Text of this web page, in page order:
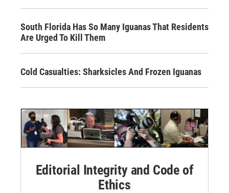
South Florida Has So Many Iguanas That Residents
Are Urged To Kill Them
Cold Casualties: Sharksicles And Frozen Iguanas
Editorial Integrity and Code of
Ethics